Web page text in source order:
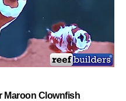
Maroon Clownfish